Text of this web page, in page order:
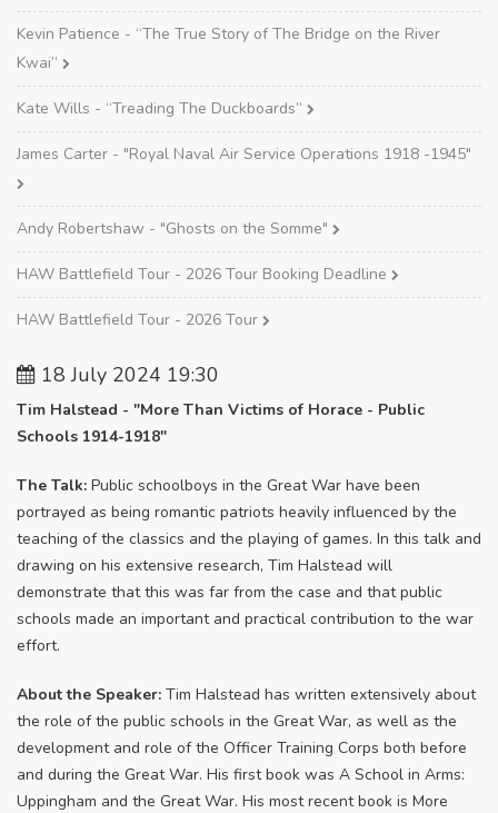
Kevin Patience - “The True Story of The Bridge on the River
Kwai”
Kate Wills - “Treading The Duckboards”
James Carter - "Royal Naval Air Service Operations 1918 -1945"
Andy Robertshaw - "Ghosts on the Somme"
HAW Battlefield Tour - 2026 Tour Booking Deadline
HAW Battlefield Tour - 2026 Tour
18 July 2024 19:30
Tim Halstead - "More Than Victims of Horace - Public
Schools 1914-1918"
The Talk: Public schoolboys in the Great War have been
portrayed as being romantic patriots heavily influenced by the
teaching of the classics and the playing of games. In this talk and
drawing on his extensive research, Tim Halstead will
demonstrate that this was far from the case and that public
schools made an important and practical contribution to the war
effort.
About the Speaker: Tim Halstead has written extensively about
the role of the public schools in the Great War, as well as the
development and role of the Officer Training Corps both before
and during the Great War. His first book was A School in Arms:
Uppingham and the Great War. His most recent book is More